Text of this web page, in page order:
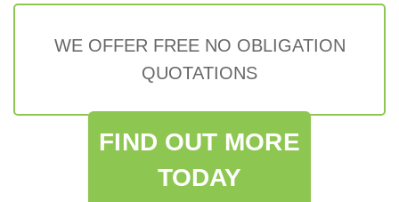
WE OFFER FREE NO OBLIGATION
QUOTATIONS
FIND OUT MORE
TODAY